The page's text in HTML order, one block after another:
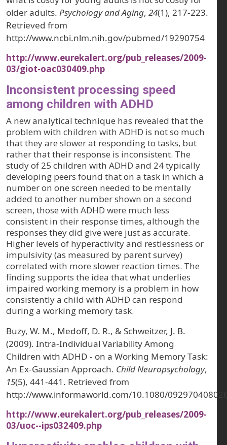
older adults. Psychology and Aging, 24(1), 217-223.
Retrieved from
http://www.ncbi.nlm.nih.gov/pubmed/19290754
http://www.eurekalert.org/pub_releases/2009-
03/giot-oac030409.php
Inconsistent processing speed
among children with ADHD
A new analytical technique has revealed that the
problem with children with ADHD is not so much
that they are slower at responding to tasks, but
rather that their response is inconsistent. The
study of 25 children with ADHD and 24 typically
developing peers found that on a task in which a
number on one screen needed to be mentally
added to another number shown on a second
screen, those with ADHD were much less
consistent in their response times, although the
responses they did give were just as accurate.
Higher levels of hyperactivity and restlessness or
impulsivity (as measured by parent survey)
correlated with more slower reaction times. The
finding supports the idea that what underlies
impaired working memory is a problem in how
consistently a child with ADHD can respond
during a working memory task.
Buzy, W. M., Medoff, D. R., & Schweitzer, J. B.
(2009). Intra-Individual Variability Among
Children with ADHD - on a Working Memory Task:
An Ex-Gaussian Approach. Child Neuropsychology,
15(5), 441-441. Retrieved from
http://www.informaworld.com/10.1080/
http://www.eurekalert.org/pub_releases/2009-
03/uoc--ips032409.php